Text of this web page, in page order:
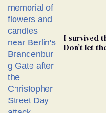
I survived
Don’t let